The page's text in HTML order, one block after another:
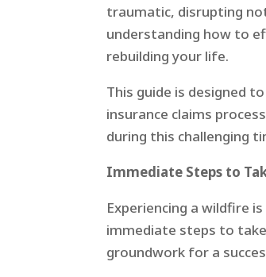
traumatic, disrupting
understanding how to
rebuilding your life.
This guide is designed
insurance claims
during this challenging
Immediate Steps to
Experiencing a wildfire
immediate steps to
groundwork for a